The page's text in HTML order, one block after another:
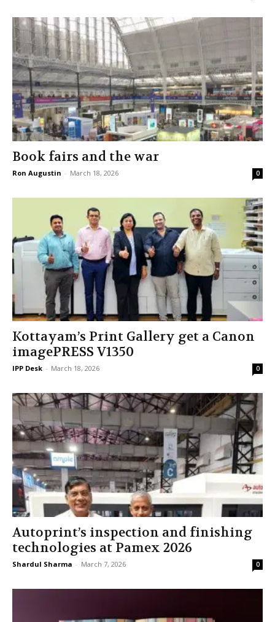
Book fairs and the war
Ron Augustin - March 18, 2026 0
Kottayam’s Print Gallery get a Canon
imagePRESS V1350
IPP Desk - March 18, 2026 0
Autoprint’s inspection and finishing
technologies at Pamex 2026
Shardul Sharma - March 7, 2026 0